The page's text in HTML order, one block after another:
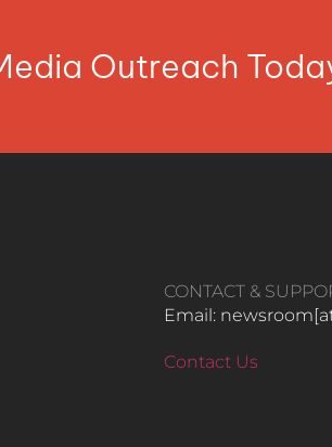
Outreach
CONTACT &
Email:
Contact Us